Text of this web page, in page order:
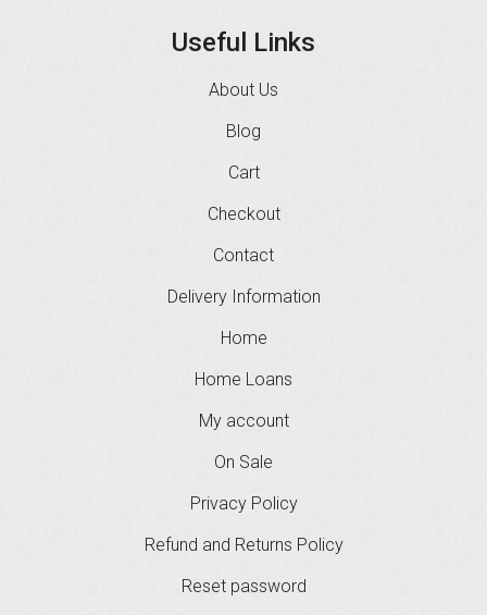
Useful Links
About Us
Blog
Cart
Checkout
Contact
Delivery Information
Home
Home Loans
My account
On Sale
Privacy Policy
Refund and Returns Policy
Reset password